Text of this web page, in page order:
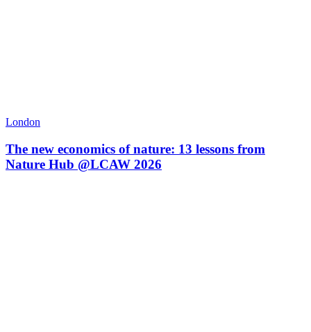
London
The new economics of nature: 13 lessons from
Nature Hub @LCAW 2026